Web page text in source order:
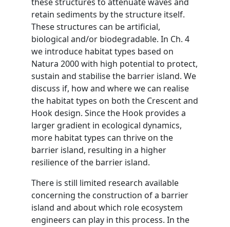
retain sediments by the structure itself.
These structures can be artificial,
biological and/or biodegradable. In Ch. 4
we introduce habitat types based on
Natura 2000 with high potential to protect,
sustain and stabilise the barrier island. We
discuss if, how and where we can realise
the habitat types on both the Crescent and
Hook design. Since the Hook provides a
larger gradient in ecological dynamics,
more habitat types can thrive on the
barrier island, resulting in a higher
resilience of the barrier island.
There is still limited research available
concerning the construction of a barrier
island and about which role ecosystem
engineers can play in this process. In the